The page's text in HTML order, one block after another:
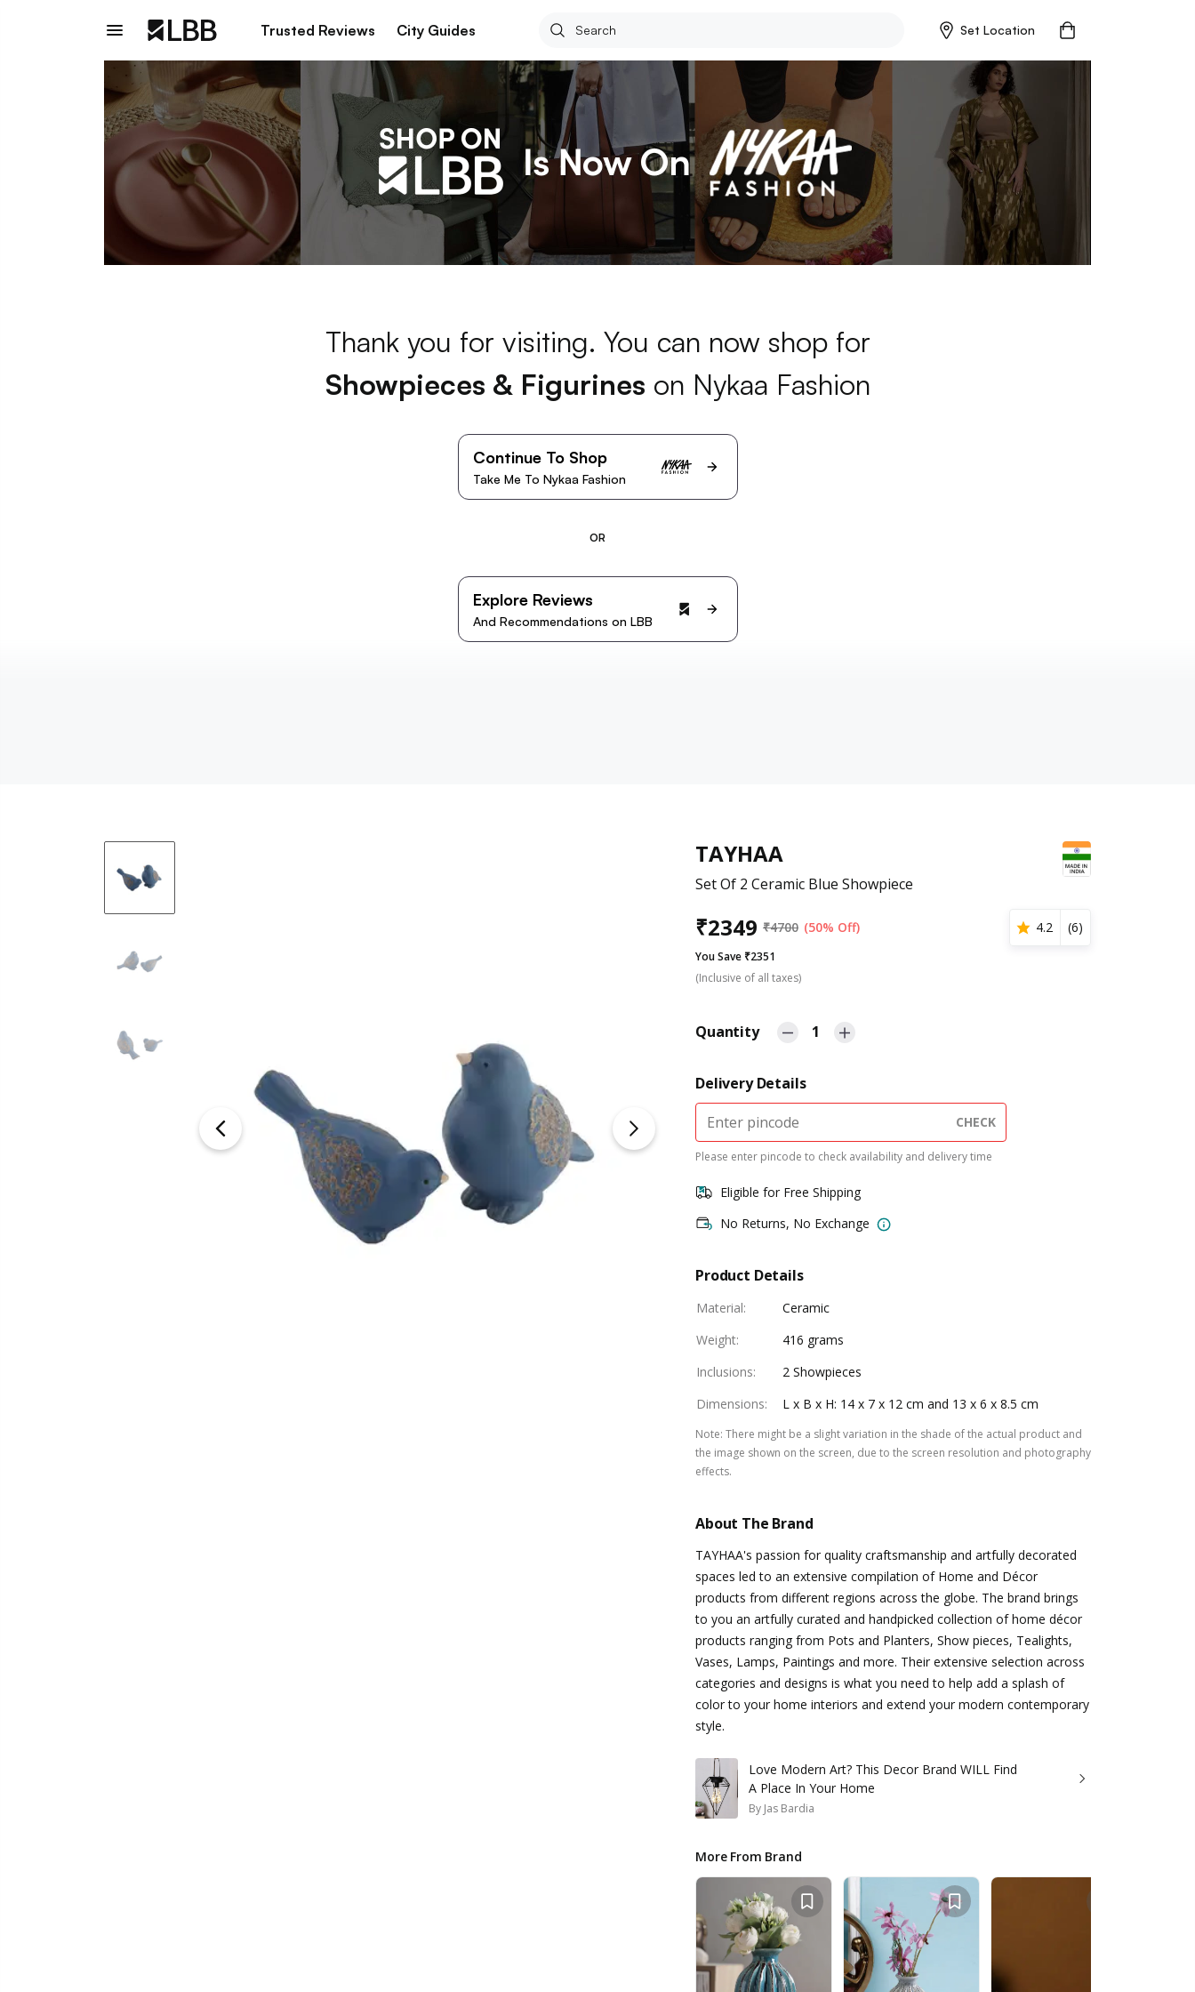
Trusted Reviews City Guides Set Location
Thank you for visiting. You can now shop for
Showpieces & Figurines on Nykaa Fashion
Continue To Shop
Take Me To Nykaa Fashion
OR
Explore Reviews
And Recommendations on LBB
TAYHAA
Set Of 2 Ceramic Blue Showpiece
₹2349 ₹4700 (50% Off) 4.2 (6)
You Save ₹2351
(Inclusive of all taxes)
Quantity 1
Delivery Details
CHECK
Please enter pincode to check availability and delivery time
Eligible for Free Shipping
No Returns, No Exchange
Product Details
Material:
Ceramic
Weight:
416 grams
Inclusions:
2 Showpieces
Dimensions: L x B x H: 14 x 7 x 12 cm and 13 x 6 x 8.5 cm
Note: There might be a slight variation in the shade of the actual product and
the image shown on the screen, due to the screen resolution and photography
effects.
About The Brand
TAYHAA's passion for quality craftsmanship and artfully decorated
spaces led to an extensive compilation of Home and Décor
products from different regions across the globe. The brand brings
to you an artfully curated and handpicked collection of home décor
products ranging from Pots and Planters, Show pieces, Tealights,
Vases, Lamps, Paintings and more. Their extensive selection across
categories and designs is what you need to help add a splash of
color to your home interiors and extend your modern contemporary
style.
Love Modern Art? This Decor Brand WILL Find
A Place In Your Home
By Jas Bardia
More From Brand